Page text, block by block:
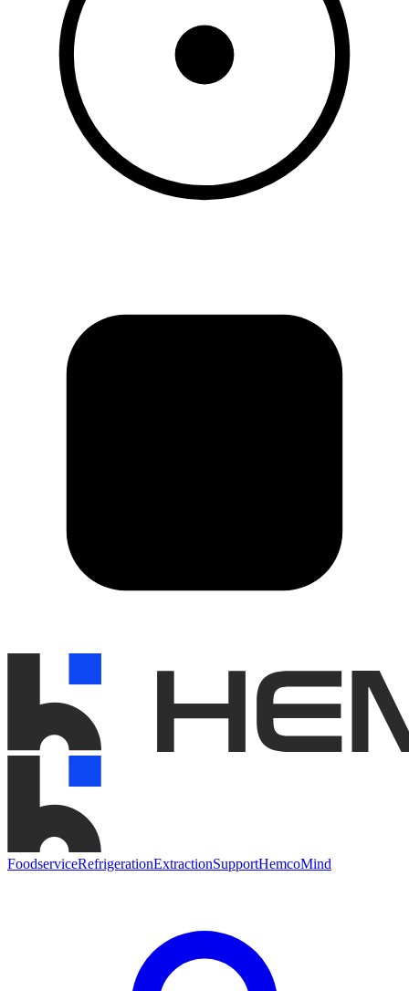
FoodserviceRefrigerationExtractionSupportHemcoMind